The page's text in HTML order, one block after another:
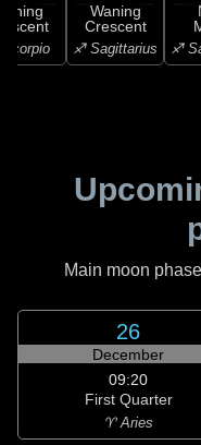
Scorpio
Waning
Crescent
♐ Sagittarius ♐
Main moon
26
December
09:20
First Quarter
♈ Aries